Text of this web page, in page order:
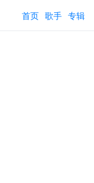
首页 歌手 专辑